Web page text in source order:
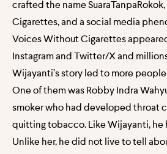
crafted the name
Cigarettes, and a social media
Voices Without Cigarettes
Instagram and Twitter/X and
Wijayanti’s story led to more
One of them was Robby Indra
smoker who had developed throat
quitting tobacco. Like Wijayanti, he
Unlike her, he did not live to tell